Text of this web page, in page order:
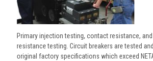
Primary injection testing, contact resistance,
resistance testing. Circuit breakers are tested
original factory specifications which exceed